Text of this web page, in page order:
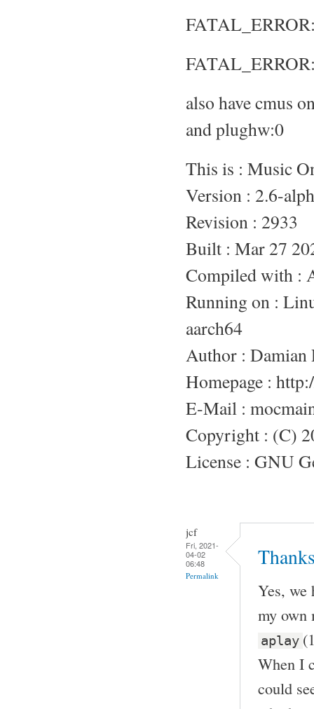
also have cmus
and plughw:0
This is : Music
Version : 2.6-
Revision : 2933
Built : Mar 27
Compiled with :
Running on :
aarch64
Author : Damian
Homepage :
E-Mail :
Copyright : (C)
License : GNU
jcf
Fri, 2021-
04-02
06:48
Permalink
Yes, we
my own
aplay
When I
could